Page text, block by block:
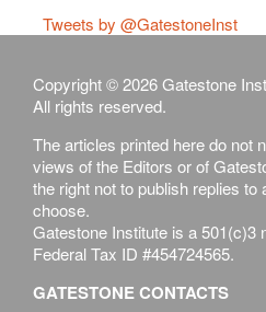
Tweets by @GatestoneInst
Copyright © 2026 Gatestone
All rights reserved.
The articles printed here do not
views of the Editors or of
the right not to publish replies
choose.
Gatestone Institute is a 501(c)3
Federal Tax ID #454724565.
GATESTONE CONTACTS